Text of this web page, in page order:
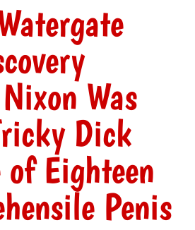
Was
Dick
of Eighteen
Penis